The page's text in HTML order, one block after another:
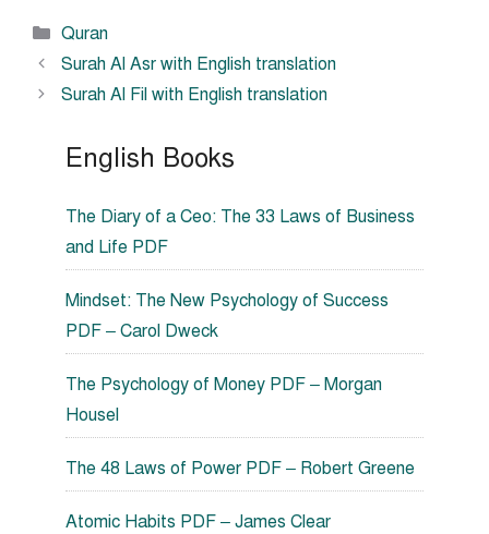
Categories
Quran
Surah Al Asr with English translation
Surah Al Fil with English translation
English Books
The Diary of a Ceo: The 33 Laws of Business
and Life PDF
Mindset: The New Psychology of Success
PDF – Carol Dweck
The Psychology of Money PDF – Morgan
Housel
The 48 Laws of Power PDF – Robert Greene
Atomic Habits PDF – James Clear